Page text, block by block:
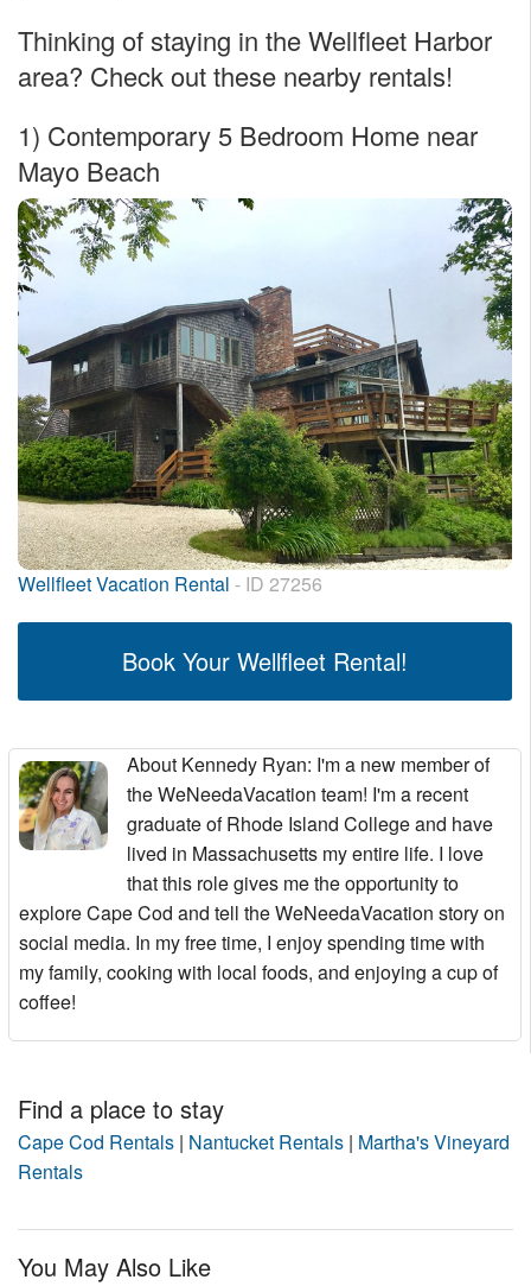
Thinking of staying in the Wellfleet Harbor
area? Check out these nearby rentals!
1) Contemporary 5 Bedroom Home near
Mayo Beach
Wellfleet Vacation Rental - ID 27256
Book Your Wellfleet Rental!
About Kennedy Ryan: I'm a new member of
the WeNeedaVacation team! I'm a recent
graduate of Rhode Island College and have
lived in Massachusetts my entire life. I love
that this role gives me the opportunity to
explore Cape Cod and tell the WeNeedaVacation story on
social media. In my free time, I enjoy spending time with
my family, cooking with local foods, and enjoying a cup of
coffee!
Find a place to stay
Cape Cod Rentals | Nantucket Rentals | Martha's Vineyard
Rentals
You May Also Like